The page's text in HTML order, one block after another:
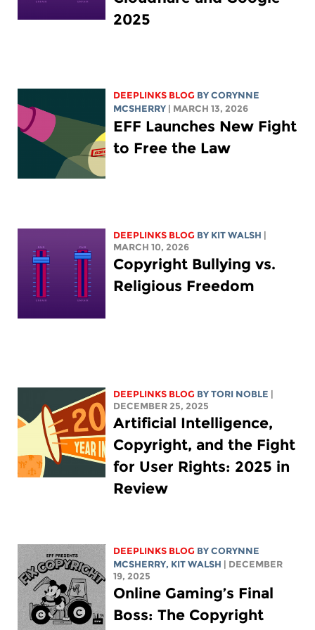
2025
DEEPLINKS BLOG BYCORYNNE
MCSHERRY | MARCH 13, 2026
EFF Launches New Fight
to Free the Law
DEEPLINKS BLOG BY KIT WALSH |
MARCH 10, 2026
Copyright Bullying vs.
Religious Freedom
DEEPLINKS BLOG BYTORI NOBLE |
DECEMBER 25, 2025
Artificial Intelligence,
Copyright, and the Fight
for User Rights: 2025 in
Review
DEEPLINKS BLOG BYCORYNNE
MCSHERRY, KIT WALSH | DECEMBER
19, 2025
Online Gaming’s Final
Boss: The Copyright